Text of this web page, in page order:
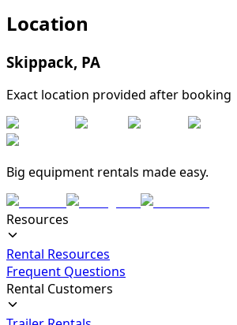
Location
Skippack, PA
Exact location provided after booking
Big equipment rentals made easy.
Resources
Rental Resources
Frequent Questions
Rental Customers